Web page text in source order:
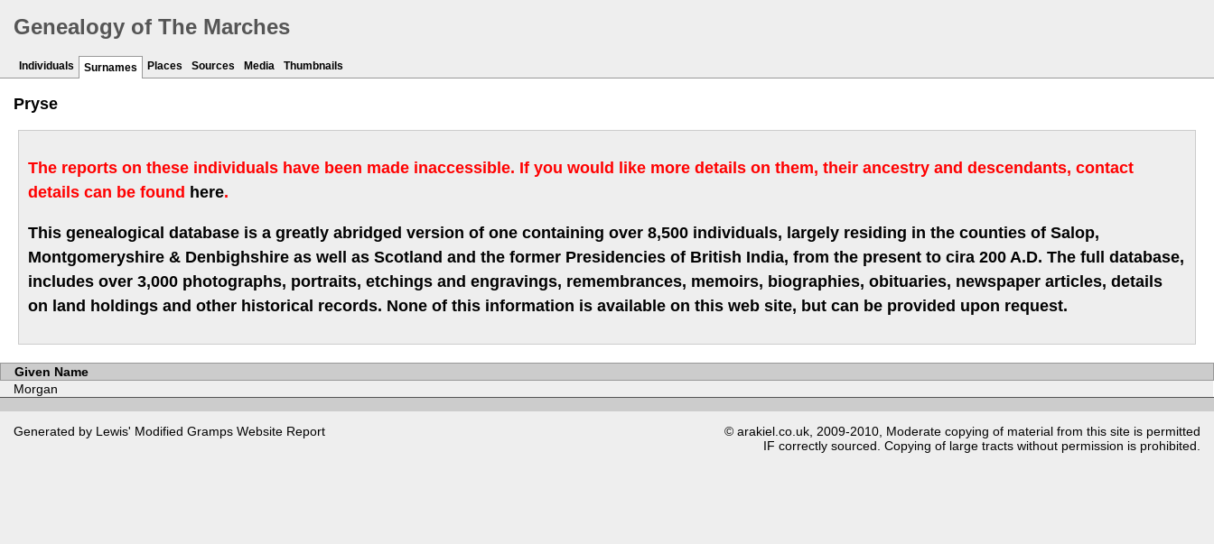
Genealogy of The Marches
Individuals Surnames Places Sources Media Thumbnails
Pryse
The reports on these individuals have been made inaccessible. If you would like more details on them, their ancestry and descendants, contact
details can be found here.
This genealogical database is a greatly abridged version of one containing over 8,500 individuals, largely residing in the counties of Salop,
Montgomeryshire & Denbighshire as well as Scotland and the former Presidencies of British India, from the present to cira 200 A.D. The full database,
includes over 3,000 photographs, portraits, etchings and engravings, remembrances, memoirs, biographies, obituaries, newspaper articles, details
on land holdings and other historical records. None of this information is available on this web site, but can be provided upon request.
Given Name
Morgan
Generated by Lewis' Modified Gramps Website Report
© arakiel.co.uk, 2009-2010, Moderate copying of material from this site is permitted
IF correctly sourced. Copying of large tracts without permission is prohibited.